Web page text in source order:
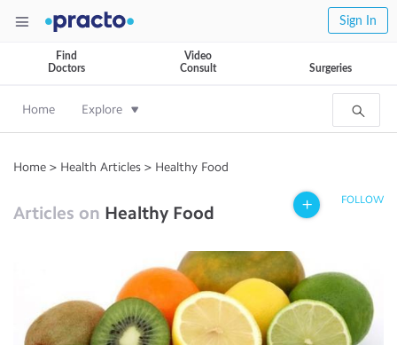
Sign In
Find
Doctors
Video
Consult
Surgeries
Home Explore
Home > Health Articles > Healthy Food
Articles on Healthy Food
FOLLOW